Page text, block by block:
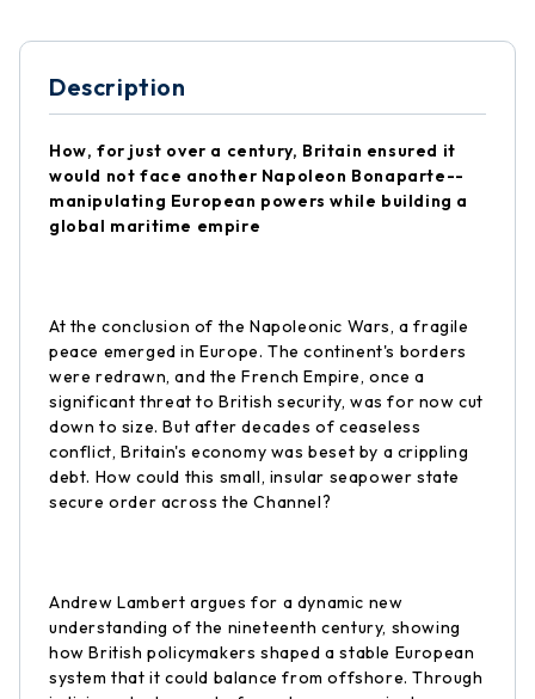
Description
How, for just over a century, Britain ensured it
would not face another Napoleon Bonaparte--
manipulating European powers while building a
global maritime empire
At the conclusion of the Napoleonic Wars, a fragile
peace emerged in Europe. The continent's borders
were redrawn, and the French Empire, once a
significant threat to British security, was for now cut
down to size. But after decades of ceaseless
conflict, Britain's economy was beset by a crippling
debt. How could this small, insular seapower state
secure order across the Channel?
Andrew Lambert argues for a dynamic new
understanding of the nineteenth century, showing
how British policymakers shaped a stable European
system that it could balance from offshore. Through